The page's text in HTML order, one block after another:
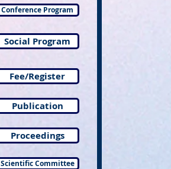
Conference Program
Social Program
Fee/Register
Publication
Proceedings
Scientific Committee